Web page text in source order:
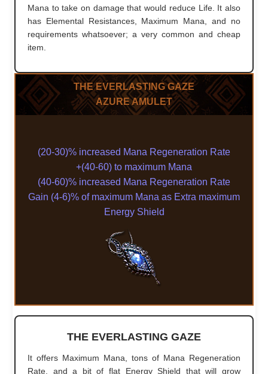
Mana to take on damage that would reduce Life. It also
has Elemental Resistances, Maximum Mana, and no
requirements whatsoever; a very common and cheap
item.
THE EVERLASTING GAZE
AZURE AMULET
(20-30)% increased Mana Regeneration Rate
+(40-60) to maximum Mana
(40-60)% increased Mana Regeneration Rate
Gain (4-6)% of maximum Mana as Extra maximum
Energy Shield
THE EVERLASTING GAZE
It offers Maximum Mana, tons of Mana Regeneration
Rate, and a bit of flat Energy Shield that will grow